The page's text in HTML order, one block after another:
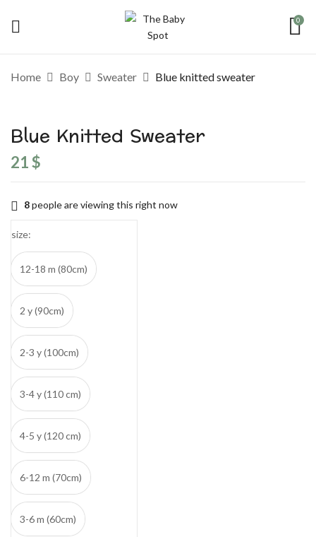
0
Home Boy Sweater Blue knitted sweater
Blue Knitted Sweater
21$
8people are viewing this right now
size
12-18 m (80cm)
2 y (90cm)
2-3 y (100cm)
3-4 y (110 cm)
4-5 y (120 cm)
6-12 m (70cm)
3-6 m (60cm)
sweater”
Your email address will not be published.
Required fields are marked
browser for the next time I comment.